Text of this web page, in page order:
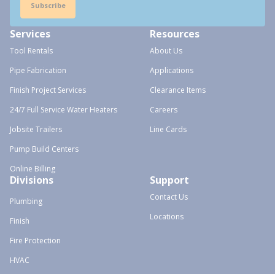
Subscribe
Services
Tool Rentals
Pipe Fabrication
Finish Project Services
24/7 Full Service Water Heaters
Jobsite Trailers
Pump Build Centers
Online Billing
Resources
About Us
Applications
Clearance Items
Careers
Line Cards
Divisions
Plumbing
Finish
Fire Protection
HVAC
Support
Contact Us
Locations